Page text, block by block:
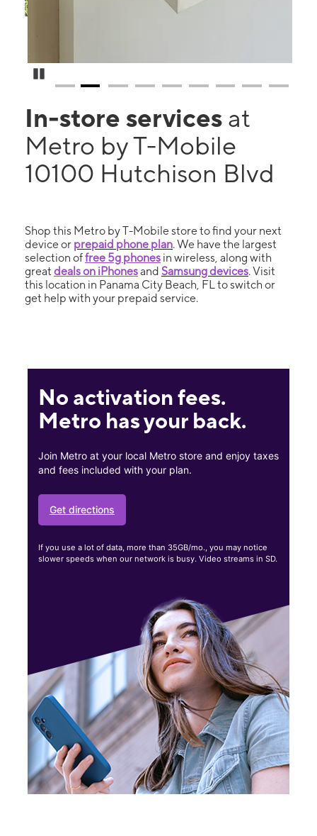
In-store services at
Metro by T-Mobile
10100 Hutchison Blvd
Shop this Metro by T-Mobile store to find your next
device or prepaid phone plan. We have the largest
selection offree 5g phones in wireless, along with
great deals on iPhonesand Samsung devices. Visit
this location in Panama City Beach, FL to switch or
get help with your prepaid service.
No activation fees.
Metro has your back.
Join Metro at your local Metro store and enjoy taxes
and fees included with your plan.
Get directions
If you use a lot of data, more than 35GB/mo., you may notice
slower speeds when our network is busy. Video streams in SD.